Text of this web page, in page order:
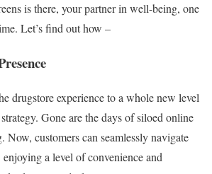
is there, your partner in well-being, one
Let’s find out how –
drugstore experience to a whole new level
Gone are the days of siloed online
Now, customers can seamlessly navigate
a level of convenience and